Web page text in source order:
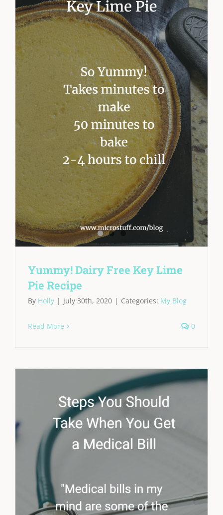
Yummy! Dairy Free Key Lime
Pie Recipe
By Holly | July 30th, 2020 | Categories: My Blog
Read More 0